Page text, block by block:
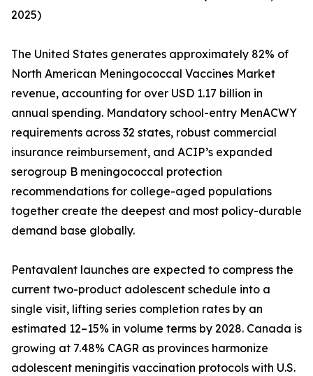
2025)
The United States generates approximately 82% of
North American Meningococcal Vaccines Market
revenue, accounting for over USD 1.17 billion in
annual spending. Mandatory school-entry MenACWY
requirements across 32 states, robust commercial
insurance reimbursement, and ACIP’s expanded
serogroup B meningococcal protection
recommendations for college-aged populations
together create the deepest and most policy-durable
demand base globally.
Pentavalent launches are expected to compress the
current two-product adolescent schedule into a
single visit, lifting series completion rates by an
estimated 12–15% in volume terms by 2028. Canada is
growing at 7.48% CAGR as provinces harmonize
adolescent meningitis vaccination protocols with U.S.